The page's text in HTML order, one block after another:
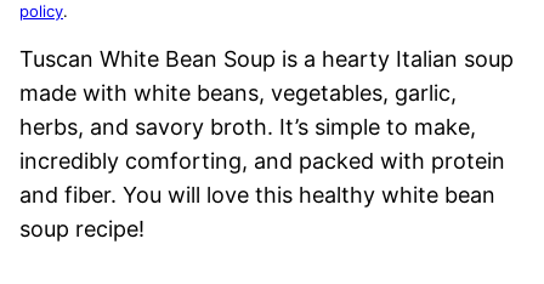
policy.
Tuscan White Bean Soup is a hearty Italian soup
made with white beans, vegetables, garlic,
herbs, and savory broth. It’s simple to make,
incredibly comforting, and packed with protein
and fiber. You will love this healthy white bean
soup recipe!